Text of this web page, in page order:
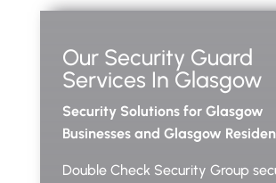
Our Security Guard
Services In Glasgow
Security Solutions for Glasgow
Businesses and Glasgow
Double Check Security Group